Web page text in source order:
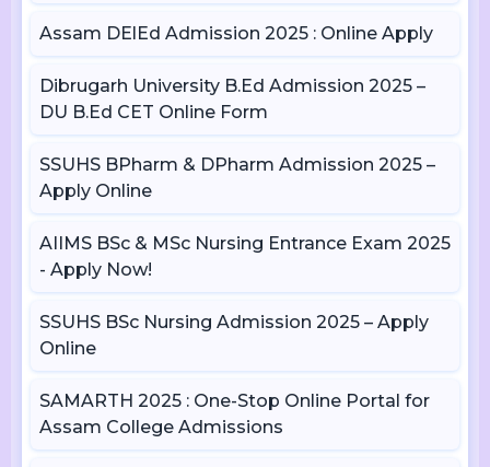
Assam DElEd Admission 2025 : Online Apply
Dibrugarh University B.Ed Admission 2025 –
DU B.Ed CET Online Form
SSUHS BPharm & DPharm Admission 2025 –
Apply Online
AIIMS BSc & MSc Nursing Entrance Exam 2025
- Apply Now!
SSUHS BSc Nursing Admission 2025 – Apply
Online
SAMARTH 2025 : One-Stop Online Portal for
Assam College Admissions